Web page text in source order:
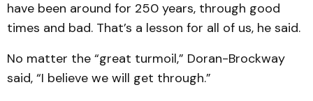
have been around for 250 years, through good
times and bad. That’s a lesson for all of us, he said.
No matter the “great turmoil,” Doran-Brockway
said, “I believe we will get through.”